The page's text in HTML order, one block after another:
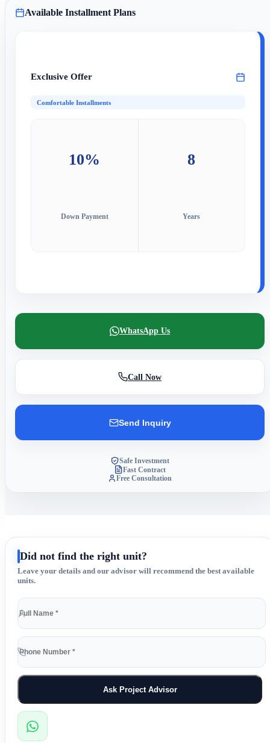
Available Installment Plans
Exclusive Offer
Comfortable Installments
10%
Down Payment
8
Years
WhatsApp Us
Call Now
Send Inquiry
Safe Investment
Fast Contract
Free Consultation
Did not find the right unit?
Leave your details and our advisor will recommend the best available
units.
Ask Project Advisor